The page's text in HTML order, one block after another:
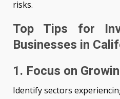
risks.
Top Tips for
Businesses in
1. Focus on
Identify sectors